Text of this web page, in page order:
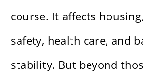
course. It affects
safety, health care, and
stability. But beyond